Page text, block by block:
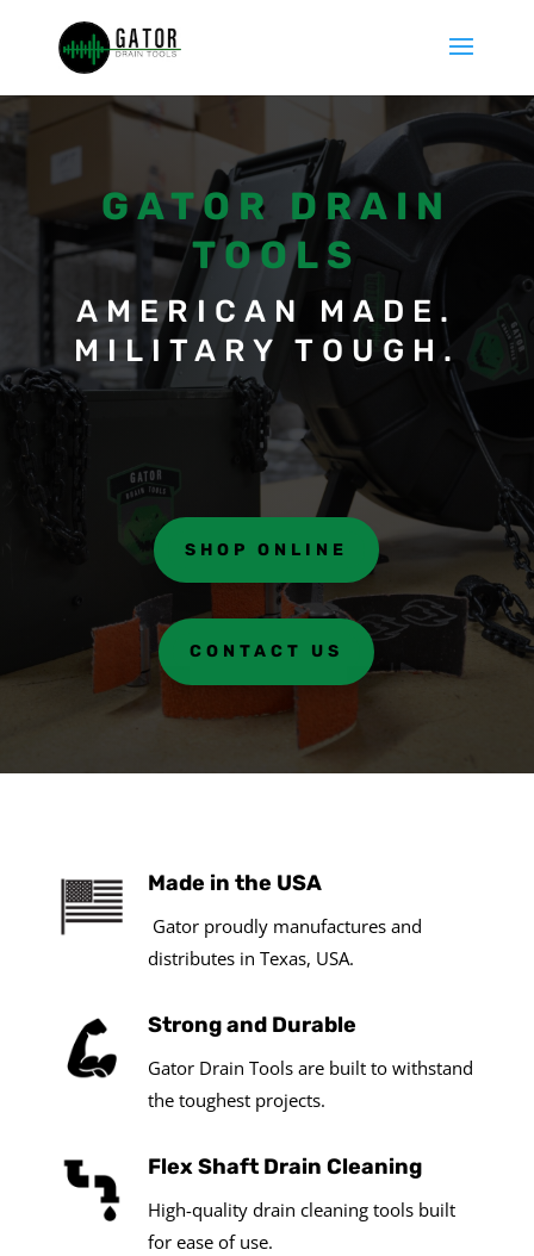
GATOR DRAIN
TOOLS
AMERICAN MADE.
MILITARY TOUGH.
SHOP ONLINE
CONTACT US
Made in the USA
Gator proudly manufactures and
distributes in Texas, USA.
Strong and Durable
Gator Drain Tools are built to withstand
the toughest projects.
Flex Shaft Drain Cleaning
High-quality drain cleaning tools built
for ease of use.